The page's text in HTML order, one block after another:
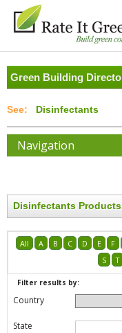
Green Building
Disinfectants
Navigation
Disinfectants Products
All A B C D E F
S
T
Filter results by:
Country
State